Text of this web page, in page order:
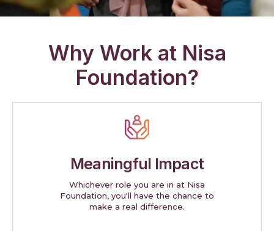
Why Work at Nisa
Foundation?
Meaningful Impact
Whichever role you are in at Nisa
Foundation, you'll have the chance to
make a real difference.